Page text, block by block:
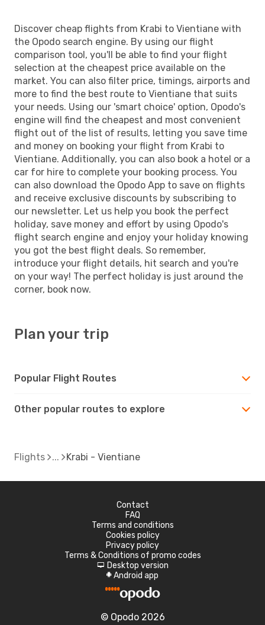
Discover cheap flights from Krabi to Vientiane with
the Opodo search engine. By using our flight
comparison tool, you'll be able to find your flight
selection at the cheapest price available on the
market. You can also filter price, timings, airports and
more to find the best route to Vientiane that suits
your needs. Using our 'smart choice' option, Opodo's
engine will find the cheapest and most convenient
flight out of the list of results, letting you save time
and money on booking your flight from Krabi to
Vientiane. Additionally, you can also book a hotel or a
car for hire to complete your booking process. You
can also download the Opodo App to save on flights
and receive exclusive discounts by subscribing to
our newsletter. Let us help you book the perfect
holiday, save money and effort by using Opodo's
flight search engine and enjoy your holiday knowing
you got the best flight deals. So remember,
introduce your flight details, hit search and you're
on your way! The perfect holiday is just around the
corner, book now.
Plan your trip
Popular Flight Routes
Other popular routes to explore
Flights Krabi - Vientiane
Contact
FAQ
Terms and conditions
Cookies policy
Privacy policy
Terms & Conditions of promo codes
d Desktop version
A Android app
© Opodo 2026